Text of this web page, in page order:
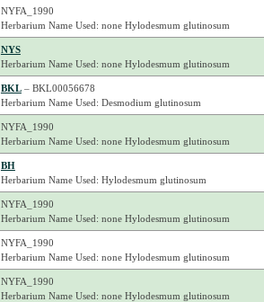
NYFA_1990
Herbarium Name Used: none Hylodesmum glutinosum
NYS
Herbarium Name Used: none Hylodesmum glutinosum
BKL– BKL00056678
Herbarium Name Used: Desmodium glutinosum
NYFA_1990
Herbarium Name Used: none Hylodesmum glutinosum
BH
Herbarium Name Used: Hylodesmum glutinosum
NYFA_1990
Herbarium Name Used: none Hylodesmum glutinosum
NYFA_1990
Herbarium Name Used: none Hylodesmum glutinosum
NYFA_1990
Herbarium Name Used: none Hylodesmum glutinosum